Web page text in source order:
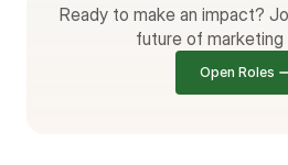
Ready to make an impact?
future of marketing
Open Roles